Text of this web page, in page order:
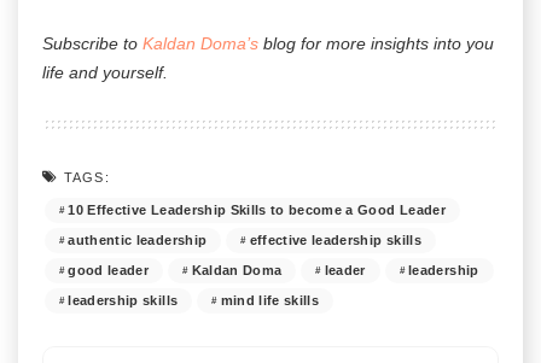
Subscribe to Kaldan Doma’s blog for more insights into you
life and yourself.
TAGS:
10 Effective Leadership Skills to become a Good Leader
authentic leadership effective leadership skills
good leader Kaldan Doma leader leadership
leadership skills mind life skills